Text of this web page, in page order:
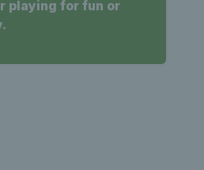
playing for fun or